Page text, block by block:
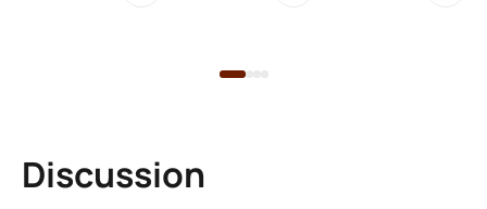
Discussion